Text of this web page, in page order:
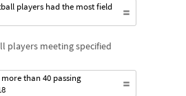
players had the most field
players meeting specified
than 40 passing